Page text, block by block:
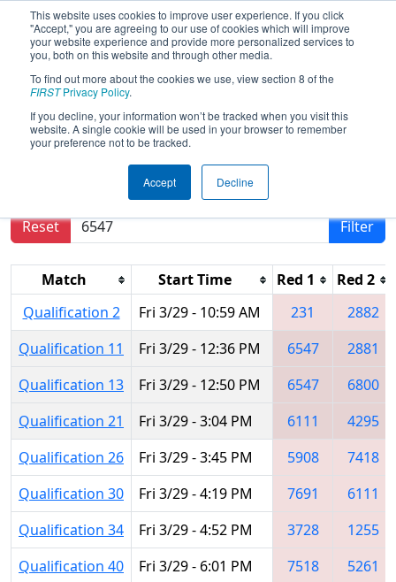
This website uses cookies to improve user experience. If you click
"Accept," you are agreeing to our use of cookies which will improve
your website experience and provide more personalized services to
you, both on this website and through other media.
To find out more about the cookies we use, view section 8 of the
FIRSTPrivacy Policy.
If you decline, your information won’t be tracked when you visit this
website. A single cookie will be used in your browser to remember
your preference not to be tracked.
Accept Decline
2019Qualification Matches- FIT
District Pasadena Event
Results are filtered by search.
Reset
Filter
Match Start Time Red 1
Red 2
Qualification 2
Fri 3/29 - 10:59 AM 231
2882
Qualification 11
Fri 3/29 - 12:36 PM 6547
2881
Qualification 13
Fri 3/29 - 12:50 PM 6547
6800
Qualification 21
Fri 3/29 - 3:04 PM 6111
4295
Qualification 26
Fri 3/29 - 3:45 PM 5908
7418
Qualification 30
Fri 3/29 - 4:19 PM 7691
6111
Qualification 34
Fri 3/29 - 4:52 PM 3728
1255
Qualification 40
Fri 3/29 - 6:01 PM 7518
5261